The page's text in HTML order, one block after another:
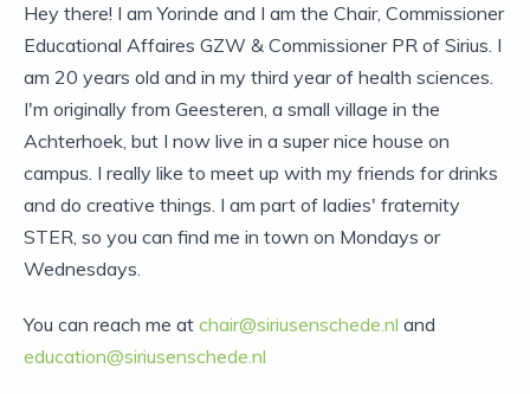
Hey there! I am Yorinde and I am the Chair, Commissioner
Educational Affaires GZW & Commissioner PR of Sirius. I
am 20 years old and in my third year of health sciences.
I'm originally from Geesteren, a small village in the
Achterhoek, but I now live in a super nice house on
campus. I really like to meet up with my friends for drinks
and do creative things. I am part of ladies' fraternity
STER, so you can find me in town on Mondays or
Wednesdays.
You can reach me at chair@siriusenschede.nl and
education@siriusenschede.nl